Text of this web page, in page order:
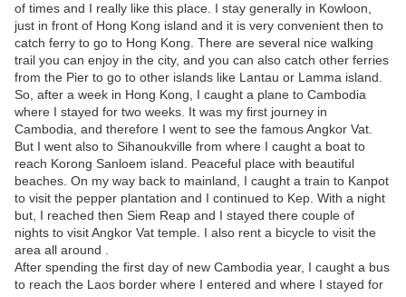
of times and I really like this place. I stay generally in Kowloon,
just in front of Hong Kong island and it is very convenient then to
catch ferry to go to Hong Kong. There are several nice walking
trail you can enjoy in the city, and you can also catch other ferries
from the Pier to go to other islands like Lantau or Lamma island.
So, after a week in Hong Kong, I caught a plane to Cambodia
where I stayed for two weeks. It was my first journey in
Cambodia, and therefore I went to see the famous Angkor Vat.
But I went also to Sihanoukville from where I caught a boat to
reach Korong Sanloem island. Peaceful place with beautiful
beaches. On my way back to mainland, I caught a train to Kanpot
to visit the pepper plantation and I continued to Kep. With a night
but, I reached then Siem Reap and I stayed there couple of
nights to visit Angkor Vat temple. I also rent a bicycle to visit the
area all around .
After spending the first day of new Cambodia year, I caught a bus
to reach the Laos border where I entered and where I stayed for